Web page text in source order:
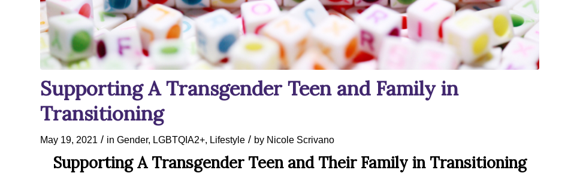
Supporting A Transgender Teen and Family in
Transitioning
May 19, 2021 / in Gender, LGBTQIA2+ Lifestyle / by Nicole Scrivano
Supporting A Transgender Teen and Their Family in Transitioning